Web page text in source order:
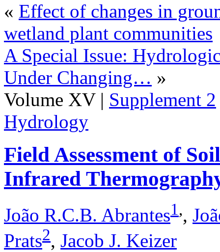
« Effect of changes in
wetland plant communities
A Special Issue:
Under Changing… »
Volume XV | Supplement 2
Hydrology
Field Assessment of
Infrared
João R.C.B. Abrantes1,,
Prats2, Jacob J. Keizer